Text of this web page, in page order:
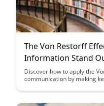
The Von Restorff
Information Stand
Discover how to apply the
communication by making
audience's attention